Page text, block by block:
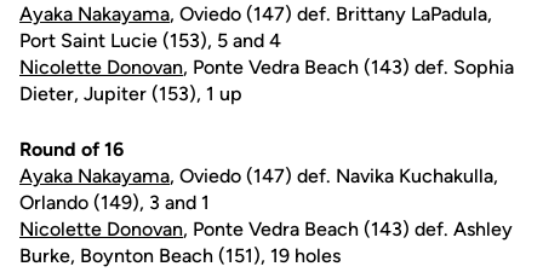
Ayaka Nakayama, Oviedo (147) def. Brittany LaPadula,
Port Saint Lucie (153), 5 and 4
Nicolette Donovan, Ponte Vedra Beach (143) def. Sophia
Dieter, Jupiter (153), 1 up
Round of 16
Ayaka Nakayama, Oviedo (147) def. Navika Kuchakulla,
Orlando (149), 3 and 1
Nicolette Donovan, Ponte Vedra Beach (143) def. Ashley
Burke, Boynton Beach (151), 19 holes